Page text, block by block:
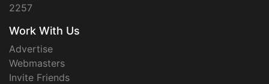
2257
Work With Us
Advertise
Webmasters
Invite Friends